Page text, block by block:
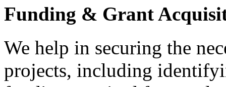
Funding & Grant
We help in securing the
projects, including